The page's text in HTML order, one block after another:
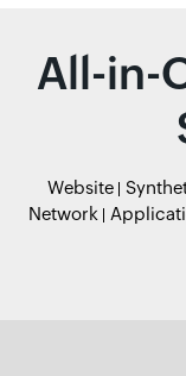
All-in-
Website
Network